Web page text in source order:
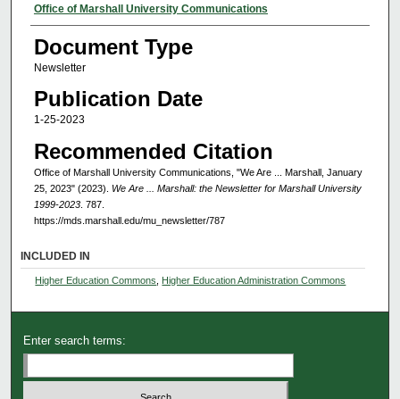
Authors
Office of Marshall University Communications
Document Type
Newsletter
Publication Date
1-25-2023
Recommended Citation
Office of Marshall University Communications, "We Are ... Marshall, January
25, 2023" (2023). We Are ... Marshall: the Newsletter for Marshall University
1999-2023. 787.
https://mds.marshall.edu/mu_newsletter/787
INCLUDED IN
Higher Education Commons Higher Education Administration Commons
Enter search terms: